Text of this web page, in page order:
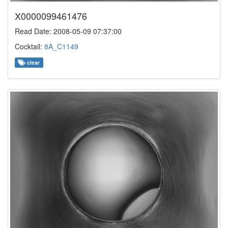
X0000099461476
Read Date: 2008-05-09 07:37:00
Cocktail: 8A_C1149
clear